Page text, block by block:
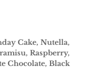
Cake, Nutella,
Raspberry,
Chocolate, Black